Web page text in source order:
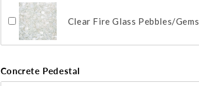
Clear Fire Glass Pebbles/Gems
Concrete Pedestal